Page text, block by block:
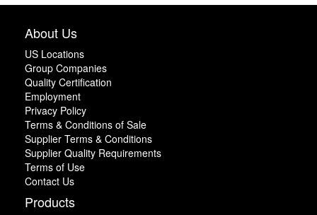
About Us
US Locations
Group Companies
Quality Certification
Employment
Privacy Policy
Terms & Conditions of Sale
Supplier Terms & Conditions
Supplier Quality Requirements
Terms of Use
Contact Us
Products